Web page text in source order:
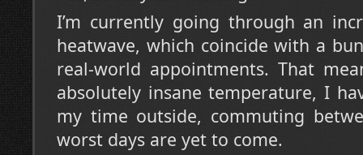
I’m currently going through an
heatwave, which coincide with a
real-world appointments. That
absolutely insane temperature, I
my time outside, commuting
worst days are yet to come.